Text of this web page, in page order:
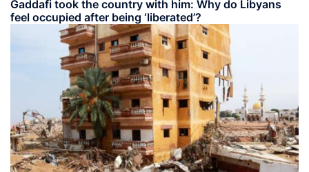
Gaddafi took the country with him: Why do Libyans
feel occupied after being ‘liberated’?